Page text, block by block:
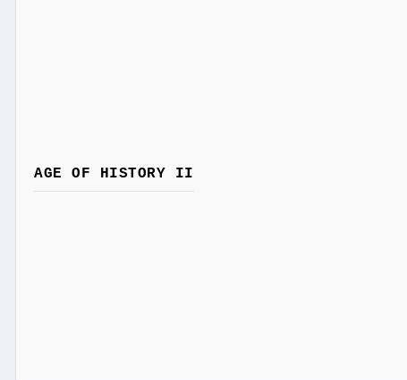
AGE OF HISTORY II